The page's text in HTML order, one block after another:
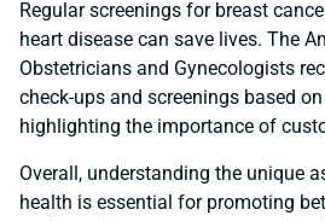
Regular screenings for breast
heart disease can save lives. The
Obstetricians and Gynecologists
check-ups and screenings based
highlighting the importance of
Overall, understanding the unique
health is essential for promoting